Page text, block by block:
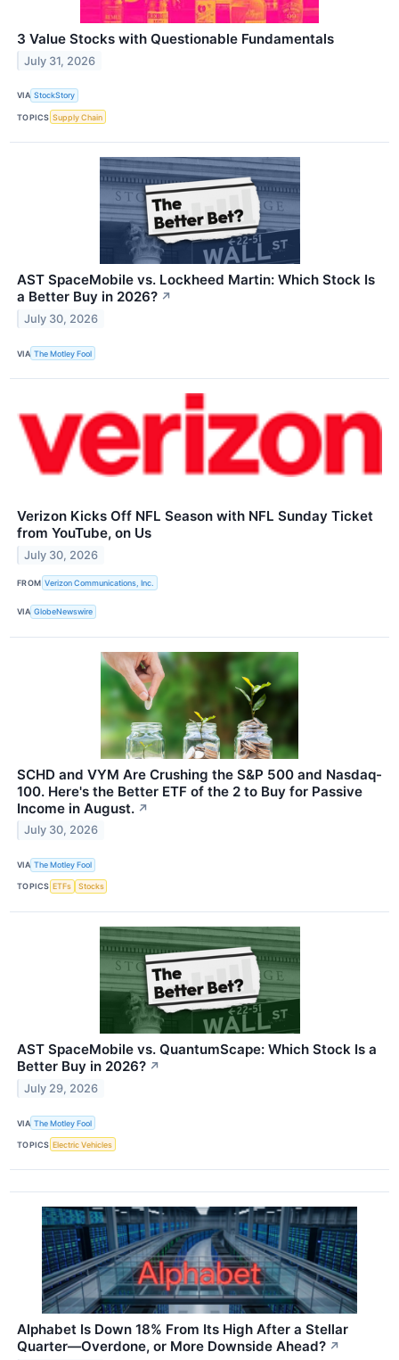
3 Value Stocks with Questionable Fundamentals
July 31, 2026
VIA StockStory
TOPICS Supply Chain
AST SpaceMobile vs. Lockheed Martin: Which Stock Is
a Better Buy in 2026? ↗
July 30, 2026
VIA The Motley Fool
Verizon Kicks Off NFL Season with NFL Sunday Ticket
from YouTube, on Us
July 30, 2026
FROM Verizon Communications, Inc.
VIA GlobeNewswire
SCHD and VYM Are Crushing the S&P 500 and Nasdaq-
100. Here's the Better ETF of the 2 to Buy for Passive
Income in August. ↗
July 30, 2026
VIA The Motley Fool
TOPICS ETFs Stocks
AST SpaceMobile vs. QuantumScape: Which Stock Is a
Better Buy in 2026? ↗
July 29, 2026
VIA The Motley Fool
TOPICS Electric Vehicles
Alphabet Is Down 18% From Its High After a Stellar
Quarter—Overdone, or More Downside Ahead? ↗